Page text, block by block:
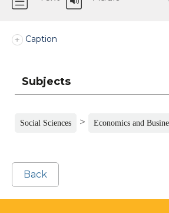
Caption
Subjects
Social Sciences > Economics and
Back